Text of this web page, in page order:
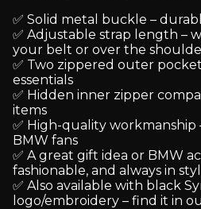
✅ Solid metal buckle –
✅ Adjustable strap length –
your belt or over the
✅ Two zippered outer
essentials
✅ Hidden inner zipper
items
✅ High-quality workmanship
BMW fans
✅ A great gift idea or BMW
fashionable, and always in
✅ Also available with black
logo/embroidery – find it in